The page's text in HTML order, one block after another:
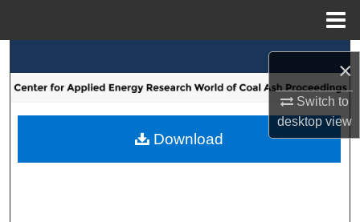
×
Switch to
desktopview
Browse Collections
My Account
Download